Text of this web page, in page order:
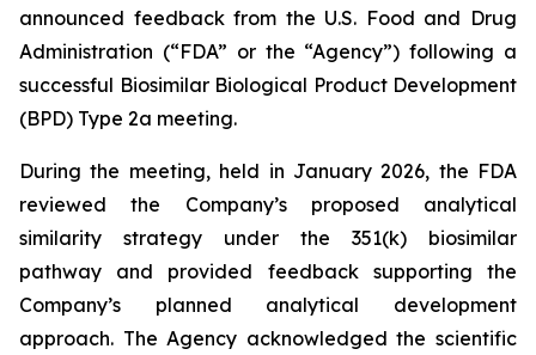
announced feedback from the U.S. Food and Drug
Administration (“FDA” or the “Agency”) following a
successful Biosimilar Biological Product Development
(BPD) Type 2a meeting.
During the meeting, held in January 2026, the FDA
reviewed the Company’s proposed analytical
similarity strategy under the 351(k) biosimilar
pathway and provided feedback supporting the
Company’s planned analytical development
approach. The Agency acknowledged the scientific